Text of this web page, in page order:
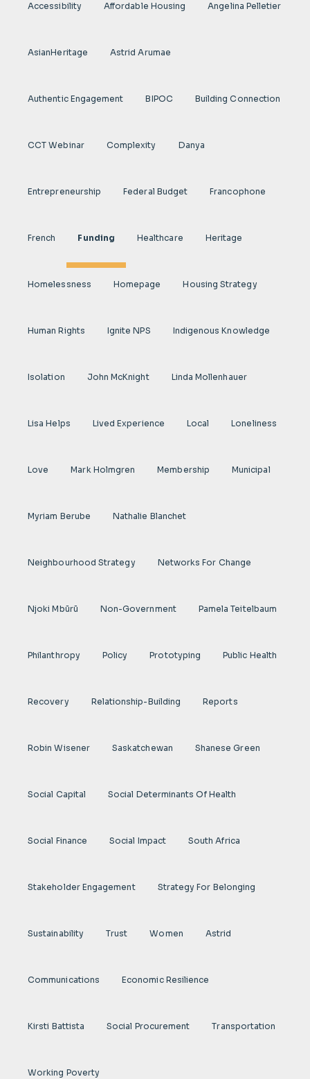
Accessibility Affordable Housing Angelina Pelletier
AsianHeritage Astrid Arumae
Authentic Engagement BIPOC Building Connection
CCT Webinar Complexity Danya
Entrepreneurship Federal Budget Francophone
French Funding Healthcare Heritage
Homelessness Homepage Housing Strategy
Human Rights Ignite NPS Indigenous Knowledge
Isolation John McKnight Linda Mollenhauer
Lisa Helps Lived Experience Local Loneliness
Love Mark Holmgren Membership Municipal
Myriam Berube Nathalie Blanchet
Neighbourhood Strategy Networks For Change
Njoki Mbũrũ Non-Government Pamela Teitelbaum
Philanthropy Policy Prototyping Public Health
Recovery Relationship-Building Reports
Robin Wisener Saskatchewan Shanese Green
Social Capital Social Determinants Of Health
Social Finance Social Impact South Africa
Stakeholder Engagement Strategy For Belonging
Sustainability Trust Women Astrid
Communications Economic Resilience
Kirsti Battista Social Procurement Transportation
Working Poverty